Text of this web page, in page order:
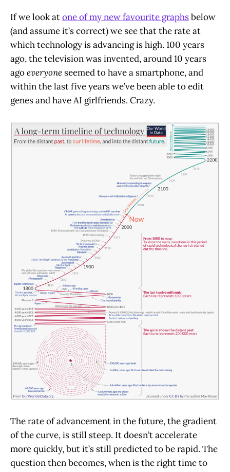
If we look atone of my new favourite graphsbelow
(and assume it’s correct) we see that the rate at
which technology is advancing is high. 100 years
ago, the television was invented, around 10 years
agoeveryone seemed to have a smartphone, and
within the last five years we’ve been able to edit
genes and have AI girlfriends. Crazy.
The rate of advancement in the future, the gradient
of the curve, is still steep. It doesn’t accelerate
more quickly, but it’s still predicted to be rapid. The
question then becomes, when is the right time to